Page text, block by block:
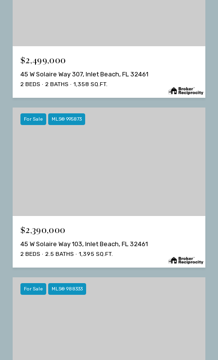
$2,499,000
45 W Solaire Way 307, Inlet Beach, FL 32461
2 BEDS 2 BATHS 1,358 SQ.FT.
For Sale MLS® 995873
$2,390,000
45 W Solaire Way 103, Inlet Beach, FL 32461
2 BEDS 2.5 BATHS 1,395 SQ.FT.
For Sale MLS® 988333